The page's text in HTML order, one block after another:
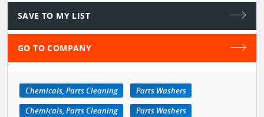
SAVE TO MY LIST
GO TO COMPANY
Chemicals, Parts Cleaning
Parts Washers
Chemicals, Parts Cleaning
Parts Washers